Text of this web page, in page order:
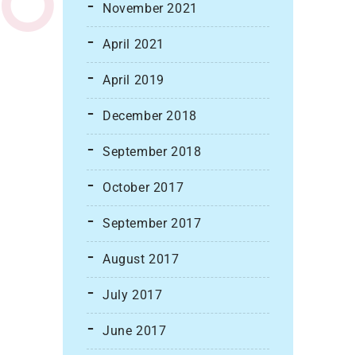
November 2021
April 2021
April 2019
December 2018
September 2018
October 2017
September 2017
August 2017
July 2017
June 2017